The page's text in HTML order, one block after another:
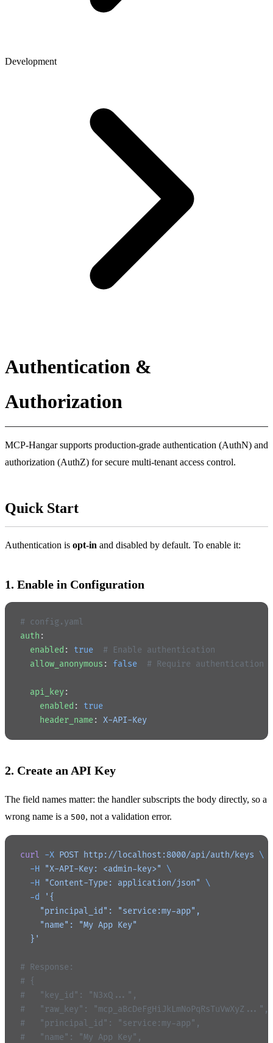
Development
Authentication &
Authorization
MCP-Hangar supports production-grade authentication (AuthN) and
authorization (AuthZ) for secure multi-tenant access control.
Quick Start
Authentication is opt-in and disabled by default. To enable it:
1. Enable in Configuration
# config.yaml
auth :
  enabled
: true
  # Enable authentication
  allow_anonymous
: false
# Require authentication
  api_key
:
    enabled
: true
    header_name
: X-API-Key
2. Create an API Key
The field names matter: the handler subscripts the body directly, so a
wrong name is a 500, not a validation error.
curl -X POST http://localhost:8000/api/auth/keys \
  -H
"X-API-Key: <admin-key>"
\
  -H
"Content-Type: application/json"
\
  -d
'{
    "principal_id": "service:my-app",
    "name": "My App Key"
  }'
# Response:
# {
#   "key_id": "N3xQ...",
#   "raw_key": "mcp_aBcDeFgHiJkLmNoPqRsTuVwXyZ...",
#   "principal_id": "service:my-app",
#   "name": "My App Key",